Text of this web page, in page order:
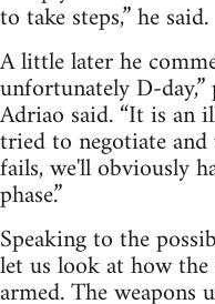
to take steps,” he said.
A little later he
unfortunately D-
Adriao said. “It is an
tried to negotiate
fails, we'll obviously
phase.”
Speaking to the
let us look at how
armed. The